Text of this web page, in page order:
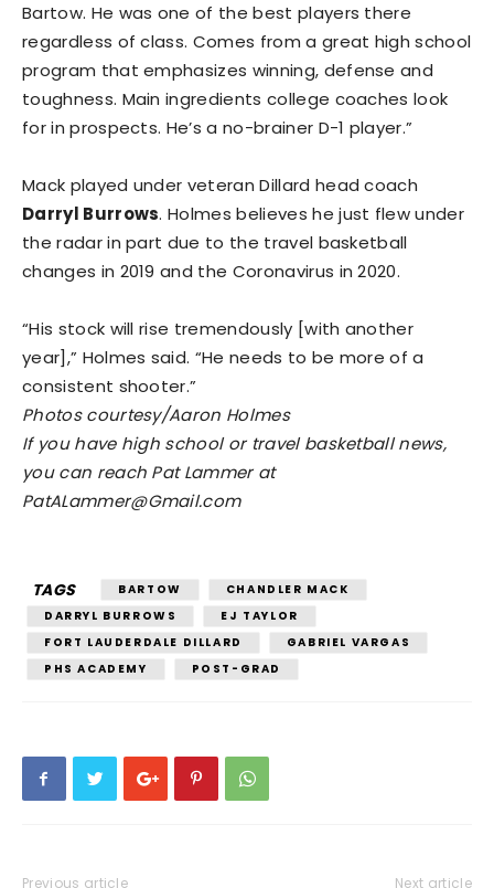
Bartow. He was one of the best players there
regardless of class. Comes from a great high school
program that emphasizes winning, defense and
toughness. Main ingredients college coaches look
for in prospects. He’s a no-brainer D-1 player.”
Mack played under veteran Dillard head coach
Darryl Burrows. Holmes believes he just flew under
the radar in part due to the travel basketball
changes in 2019 and the Coronavirus in 2020.
“His stock will rise tremendously [with another
year],” Holmes said. “He needs to be more of a
consistent shooter.”
Photos courtesy/Aaron Holmes
If you have high school or travel basketball news,
you can reach Pat Lammer at
PatALammer@Gmail.com
TAGS BARTOW
CHANDLER MACK
DARRYL BURROWS
EJ TAYLOR
FORT LAUDERDALE DILLARD
GABRIEL VARGAS
PHS ACADEMY
POST-GRAD
Previous article Next article